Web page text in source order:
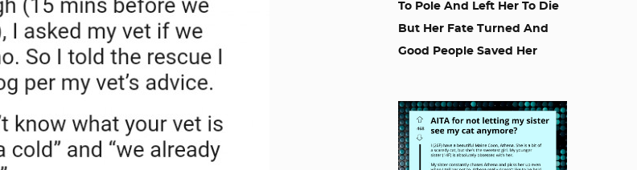
To Pole And Left Her To Die
But Her Fate Turned And
Good People Saved Her